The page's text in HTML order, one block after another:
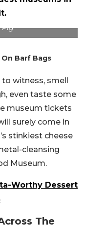
Pig
Barf Bags
witness, smell
even taste some
museum tickets
surely come in
stinkiest cheese
cleansing
Museum.
Worthy Dessert
The